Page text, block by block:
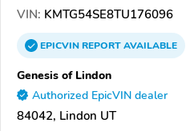
VIN: KMTG54SE8TU176096
EPICVINREPORTAVAILABLE
Genesis of Lindon
Authorized EpicVIN dealer
84042, Lindon UT